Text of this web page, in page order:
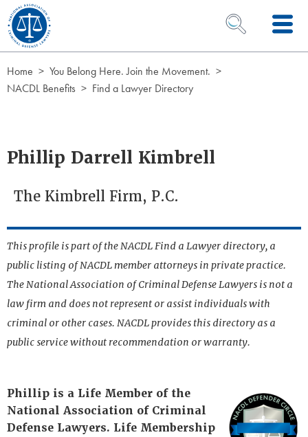
Skip to Content
OPEN SEARCH
Home
You Belong Here. Join the Movement.
NACDL Benefits
Find a Lawyer Directory
Phillip Darrell Kimbrell
The Kimbrell Firm, P.C.
This profile is part of the NACDL Find a Lawyer directory, a
public listing of NACDL member attorneys in private practice.
The National Association of Criminal Defense Lawyers is not a
law firm and does not represent or assist individuals with
criminal or other cases. NACDL provides this directory as a
public service without recommendation or warranty.
Phillip is a Life Member of the
National Association of Criminal
Defense Lawyers. Life Membership